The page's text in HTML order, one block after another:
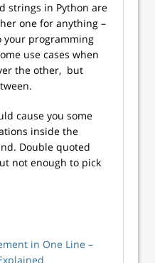
strings in Python are
one for anything –
your programming
use cases when
the other, but
cause you some
inside the
Double quoted
not enough to pick
in One Line –